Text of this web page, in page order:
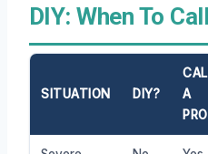
DIY: When To
SITUATION DIY?
A